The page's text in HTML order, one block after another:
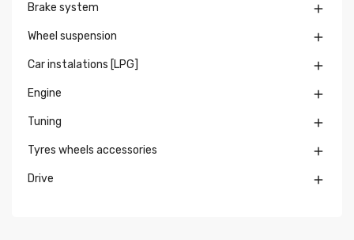
Brake system 
Wheel suspension 
Car instalations [LPG] 
Engine 
Tuning 
Tyres wheels accessories 
Drive 